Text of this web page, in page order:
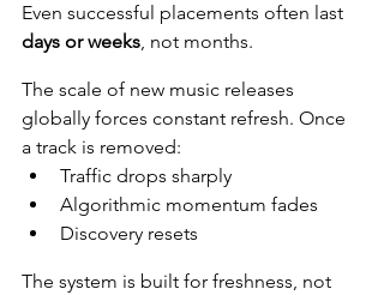
Even successful placements often last
days or weeks, not months.
The scale of new music releases
globally forces constant refresh. Once
a track is removed:
Traffic drops sharply
Algorithmic momentum fades
Discovery resets
The system is built for freshness, not